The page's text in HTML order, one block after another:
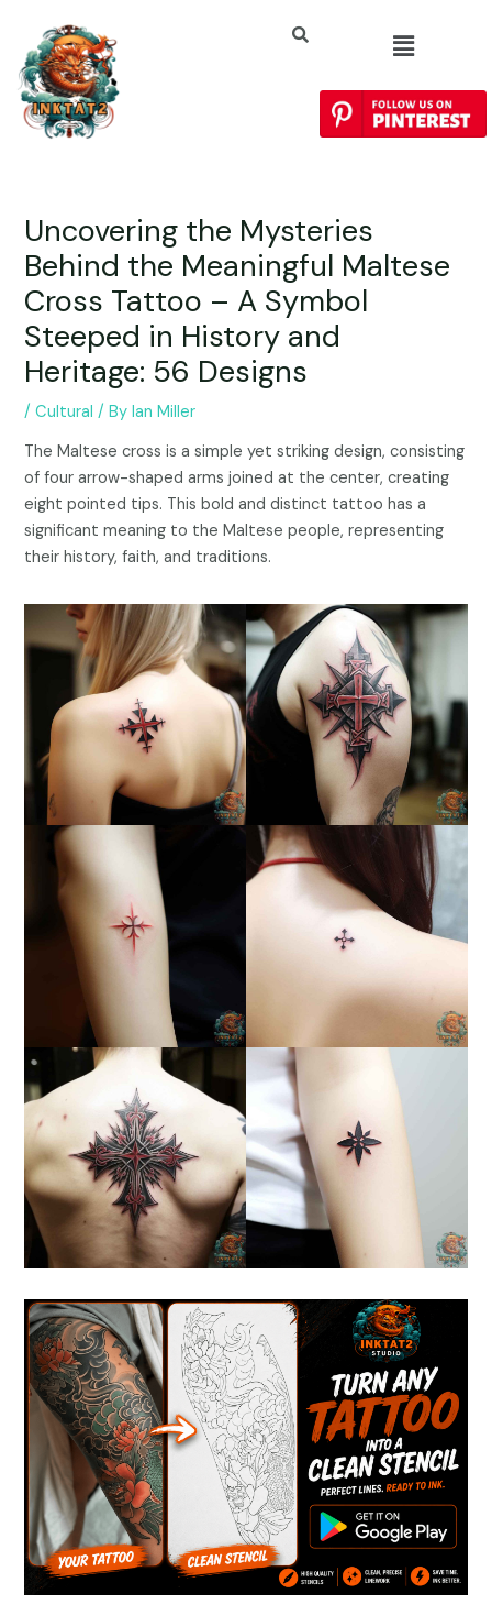
Uncovering the Mysteries
Behind the Meaningful Maltese
Cross Tattoo – A Symbol
Steeped in History and
Heritage: 56 Designs
/Cultural / ByIan Miller
The Maltese cross is a simple yet striking design, consisting
of four arrow-shaped arms joined at the center, creating
eight pointed tips. This bold and distinct tattoo has a
significant meaning to the Maltese people, representing
their history, faith, and traditions.